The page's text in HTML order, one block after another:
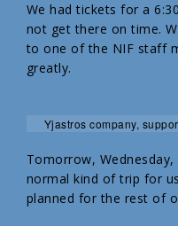
We had tickets for a
not get there on time.
to one of the NIF staff
greatly.
Yjastros company,
Tomorrow,
normal kind of trip for
planned for the rest of